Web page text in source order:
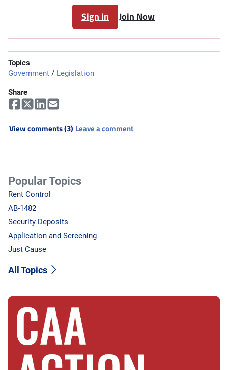
Sign in Join Now
Topics
Government / Legislation
Share
View comments (3) Leave a comment
Popular Topics
Rent Control
AB-1482
Security Deposits
Application and Screening
Just Cause
All Topics